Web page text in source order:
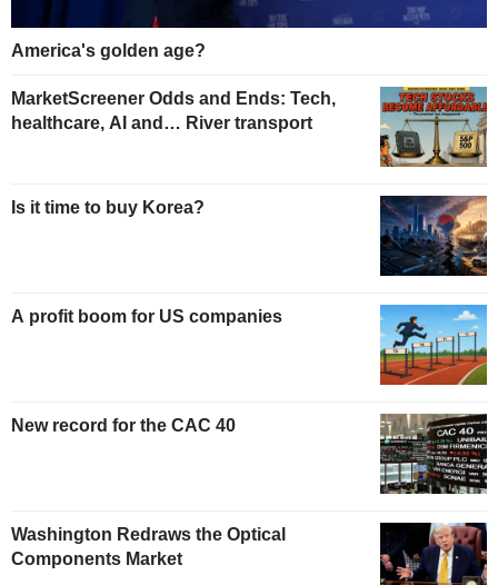
America's golden age?
MarketScreener Odds and Ends: Tech,
healthcare, AI and… River transport
Is it time to buy Korea?
A profit boom for US companies
New record for the CAC 40
Washington Redraws the Optical
Components Market